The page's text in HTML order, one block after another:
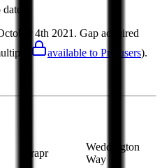
4th 2021 . Gap acquired
available to Pro users).
Drapr
Weddington
Way